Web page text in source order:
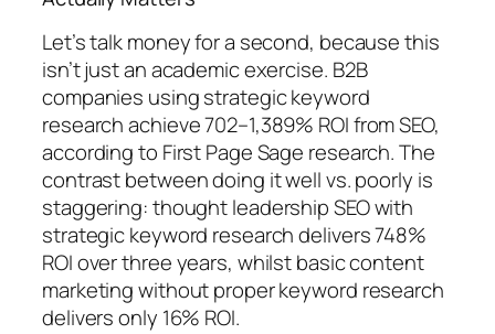
Let’s talk money for a second, because this
isn’t just an academic exercise. B2B
companies using strategic keyword
research achieve 702–1,389% ROI from SEO,
according to First Page Sage research.The
contrast between doing it well vs. poorly is
staggering:thought leadership SEO with
strategic keyword research delivers 748%
ROI over three years, whilst basic content
marketing without proper keyword research
delivers only 16% ROI.